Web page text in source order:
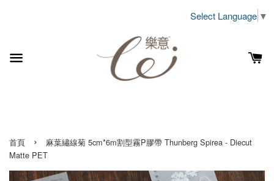
Select Language ▼
首頁 ›
麻葉繡線菊 5cm*6m割型霧P膠帶 Thunberg Spirea - Diecut
Matte PET